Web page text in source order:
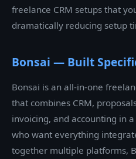
freelance CRM setups that
dramatically reducing setup
Bonsai — Built
Bonsai is an all-in-one
that combines CRM,
invoicing, and accounting in
who want everything
together multiple platforms,